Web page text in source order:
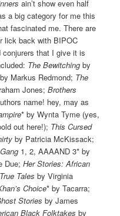
ain’t show even half
a big category for me this
fascinated me. There are
lick back with BIPOC
that I give it is
The Bewitching by
by Markus Redmond; The
Jones;Brothers
name! hey, may as
* by Wynta Tyme (yes,
out here!); This Cursed
by Patricia McKissack;
1, 2, AAAAND 3* by
Due;Her Stories: African
Tales by Virginia
Choice* by Tacarra;
Storiesby James
Black Folktakes by